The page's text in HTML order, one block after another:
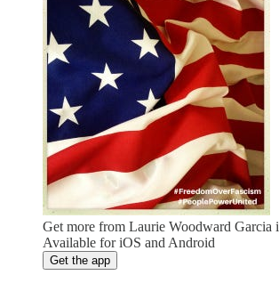
Get more from Laurie Woodward Garcia
Available for iOS and Android
Get the app